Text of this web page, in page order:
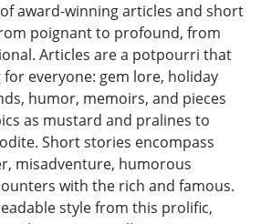
award-winning articles and short
poignant to profound, from
Articles are a potpourri that
everyone: gem lore, holiday
humor, memoirs, and pieces
as mustard and pralines to
Short stories encompass
misadventure, humorous
with the rich and famous.
style from this prolific,